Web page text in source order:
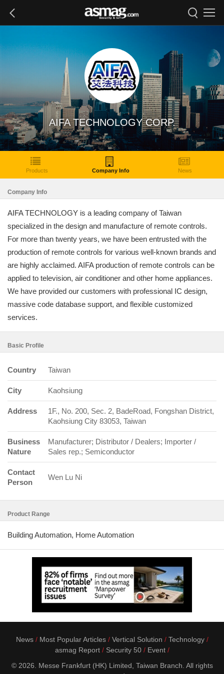
AIFA TECHNOLOGY CORP.
Products Company Info News
Company Info
AIFA TECHNOLOGY is a leading company of Taiwan
specialized in the design and manufacture of remote controls.
For more than twenty years, we have been entrusted with the
production of remote controls for various well-known brands and
are highly acclaimed. AIFA production of remote controls can be
applied to television, air conditioner and other home appliances.
We have provided our customers with professional IC design,
massive code database support, and flexible customized
services.
Basic Profile
Country Taiwan
City Kaohsiung
Address
1F., No. 200, Sec. 2, BadeRoad, Fongshan District,
Kaohsiung City 83053, Taiwan
Business
Nature
Manufacturer; Distributor / Dealers; Importer /
Sales rep.; Semiconductor
Contact
Person
Wen Lu Ni
Product Range
Building Automation, Home Automation
News Most Popular Articles Vertical Solution
Technology
asmag Report
Security 50
Event
© 2026. Messe Frankfurt (HK) Limited, Taiwan Branch. All rights